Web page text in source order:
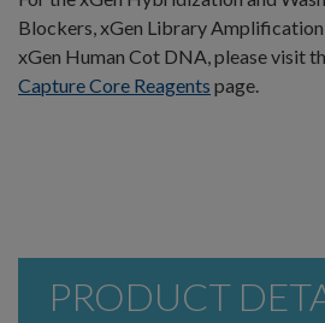
Blockers, xGen Library
xGen Human Cot DNA, please visit
Capture Core Reagents page.
PRODUCT